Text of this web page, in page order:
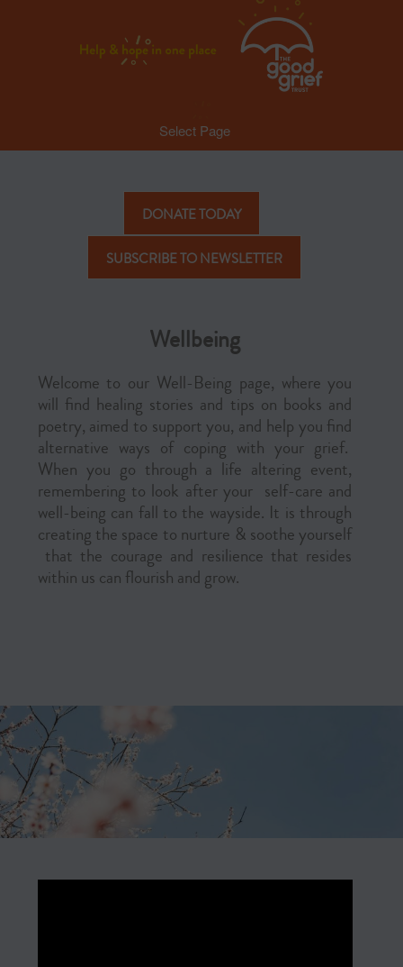
Select Page
DONATE TODAY
SUBSCRIBE TO NEWSLETTER
Wellbeing
Welcome to our Well-Being page, where you
will find healing stories and tips on books and
poetry, aimed to support you, and help you find
alternative ways of coping with your grief.
When you go through a life altering event,
remembering to look after your self-care and
well-being can fall to the wayside. It is through
creating the space to nurture & soothe yourself
that the courage and resilience that resides
within us can flourish and grow.